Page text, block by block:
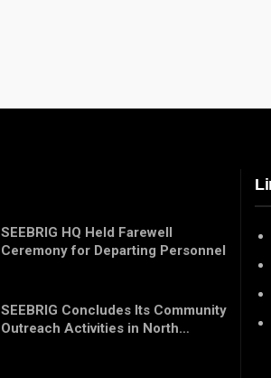
SEEBRIG HQ Held Farewell
Ceremony for Departing Personnel
SEEBRIG Concludes Its Community
Outreach Activities in North…